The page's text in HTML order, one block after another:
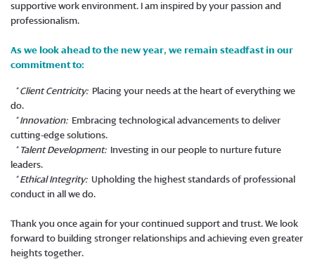
supportive work environment. I am inspired by your passion and
professionalism.
As we look ahead to the new year, we remain steadfast in our
commitment to:
* Client Centricity:Placing your needs at the heart of everything we
do.
* Innovation:Embracing technological advancements to deliver
cutting-edge solutions.
* Talent Development:Investing in our people to nurture future
leaders.
* Ethical Integrity:Upholding the highest standards of professional
conduct in all we do.
Thank you once again for your continued support and trust. We look
forward to building stronger relationships and achieving even greater
heights together.